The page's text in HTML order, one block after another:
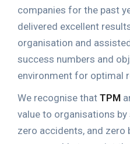
companies for the past
delivered excellent
organisation and
success numbers and
environment for optimal
We recognise that TPM
value to organisations
zero accidents, and zero